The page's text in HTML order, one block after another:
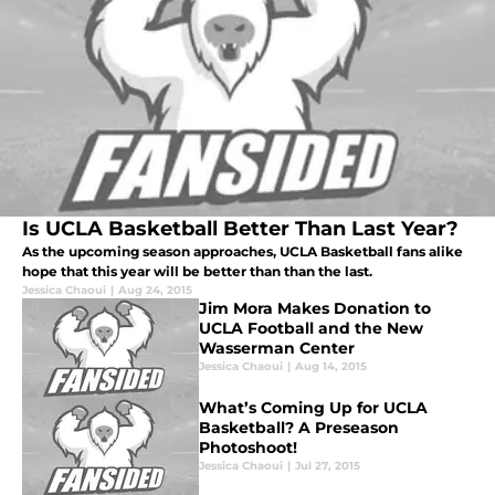
Is UCLA Basketball Better Than Last Year?
As the upcoming season approaches, UCLA Basketball fans alike
hope that this year will be better than than the last.
Jessica Chaoui | Aug 24, 2015
Jim Mora Makes Donation to
UCLA Football and the New
Wasserman Center
Jessica Chaoui | Aug 14, 2015
What’s Coming Up for UCLA
Basketball? A Preseason
Photoshoot!
Jessica Chaoui | Jul 27, 2015